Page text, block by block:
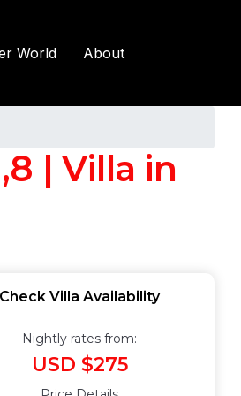
World About
| Villa in
Check Villa Availability
Nightly rates from:
USD $275